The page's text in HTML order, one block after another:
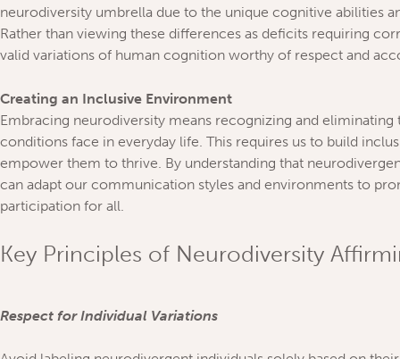
neurodiversity umbrella due to the unique cognitive abilities
Rather than viewing these differences as deficits requiring
valid variations of human cognition worthy of respect and
Creating an Inclusive Environment
Embracing neurodiversity means recognizing and
conditions face in everyday life. This requires us to build
empower them to thrive. By understanding that
can adapt our communication styles and environments to
participation for all.
Key Principles of Neurodiversity
Respect for Individual Variations